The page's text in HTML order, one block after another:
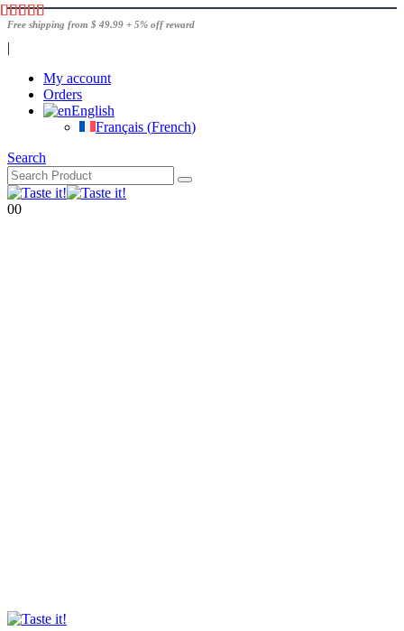
Free shipping from $ 49.99 + 5% off reward
|
My account
Orders
English
Français (French)
Search
00